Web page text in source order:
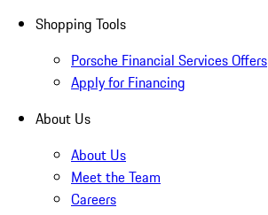
Shopping Tools
Porsche Financial Services Offers
Apply for Financing
About Us
About Us
Meet the Team
Careers